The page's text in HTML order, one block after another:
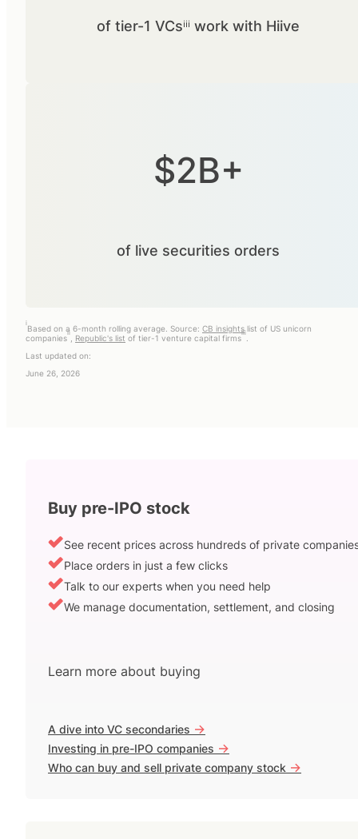
of tier-1 VCsⁱⁱⁱ work with Hiive
$2B+
of live securities orders
i
Based on a 6-month rolling average. Source: CB insightslist of US unicorn
companies
ii
Republic's list of tier-1 venture capital firms
iii
Last updated on:
June 26, 2026
Buy pre-IPO stock
See recent prices across hundreds of private
Place orders in just a few clicks
Talk to our experts when you need help
We manage documentation, settlement, and closing
Learn more about buying
A dive into VC secondaries ->
Investing in pre-IPO companies ->
Who can buy and sell private company stock ->